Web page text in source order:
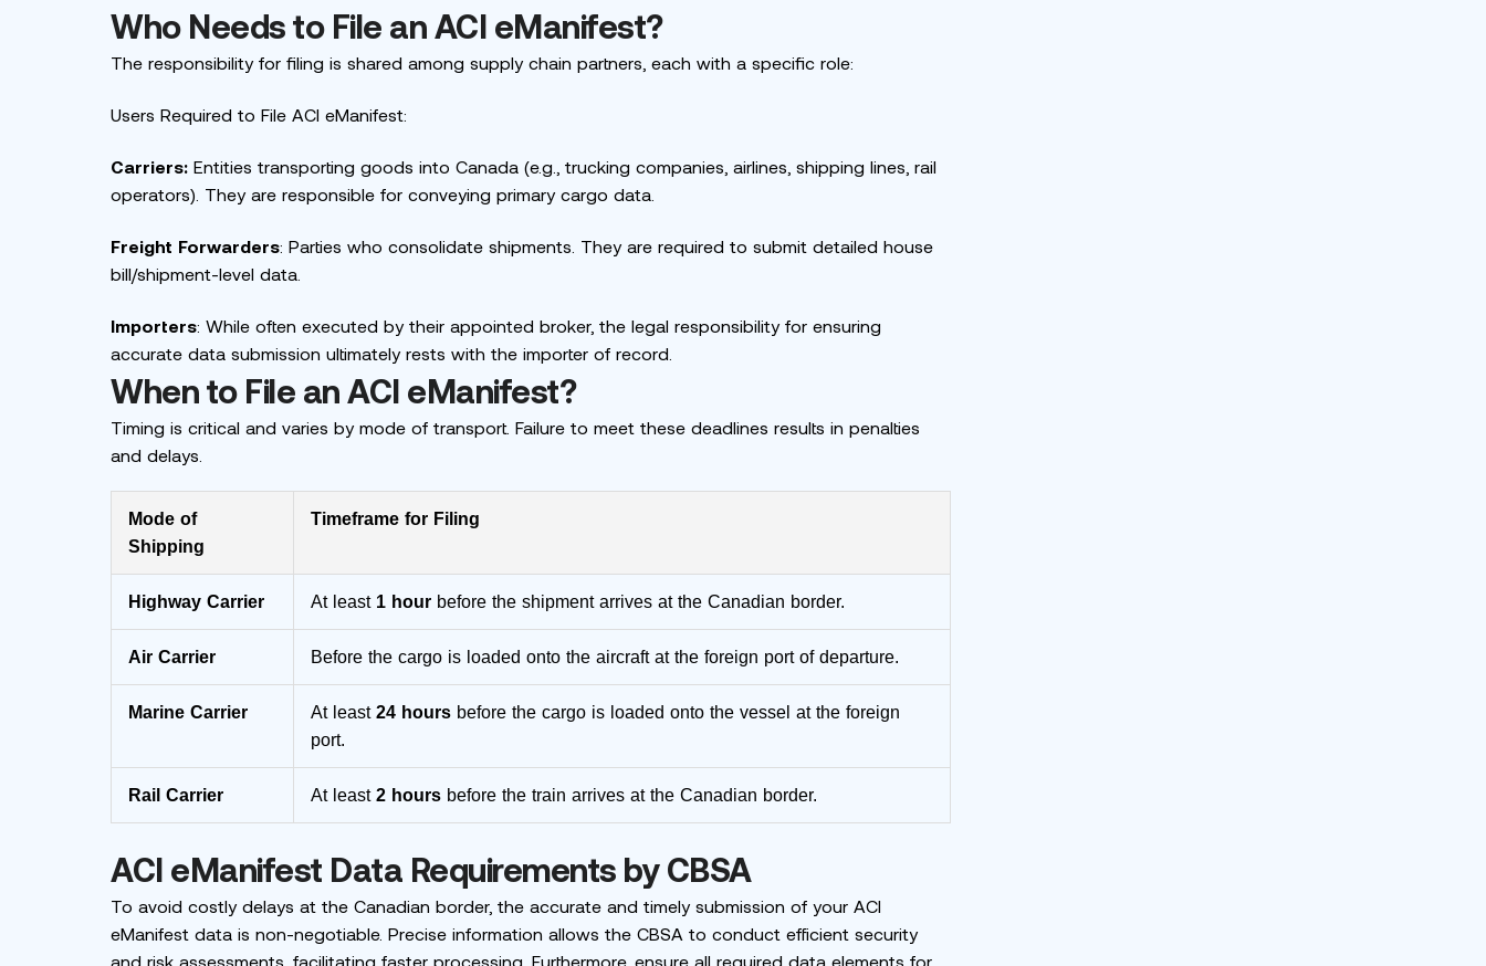
Who Needs to File an ACI eManifest?
The responsibility for filing is shared among supply chain partners, each with a specific role:
Users Required to File ACI eManifest:
Carriers: Entities transporting goods into Canada (e.g., trucking companies, airlines, shipping lines, rail
operators). They are responsible for conveying primary cargo data.
Freight Forwarders: Parties who consolidate shipments. They are required to submit detailed house
bill/shipment-level data.
Importers: While often executed by their appointed broker, the legal responsibility for ensuring
accurate data submission ultimately rests with the importer of record.
When to File an ACI eManifest?
Timing is critical and varies by mode of transport. Failure to meet these deadlines results in penalties
and delays.
Mode of
Shipping
Timeframe for Filing
Highway Carrier At least 1 hour before the shipment arrives at the Canadian border.
Air Carrier Before the cargo is loaded onto the aircraft at the foreign port of departure.
Marine Carrier At least 24 hours before the cargo is loaded onto the vessel at the foreign
port.
Rail Carrier At least 2 hours before the train arrives at the Canadian border.
ACI eManifest Data Requirements by CBSA
To avoid costly delays at the Canadian border, the accurate and timely submission of your ACI
eManifest data is non-negotiable. Precise information allows the CBSA to conduct efficient security
and risk assessments, facilitating faster processing. Furthermore, ensure all required data elements for